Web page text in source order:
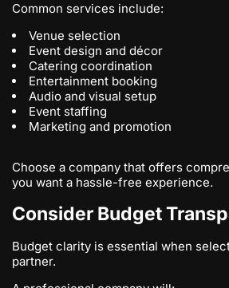
Common services include:
Venue selection
Event design and décor
Catering coordination
Entertainment booking
Audio and visual setup
Event staffing
Marketing and promotion
Choose a company that offers
you want a hassle-free experience.
Consider Budget
Budget clarity is essential when
partner.